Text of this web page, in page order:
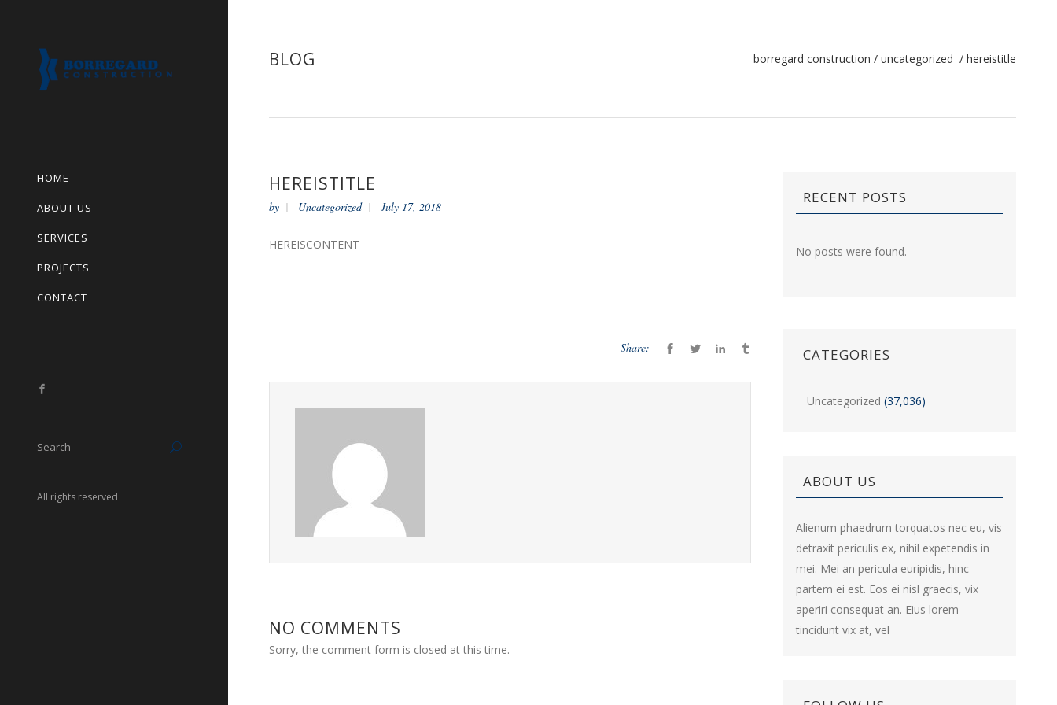
HOME
ABOUT US
SERVICES
PROJECTS
CONTACT
All rights reserved
BLOG borregard construction / uncategorized / hereistitle
HEREISTITLE
by Uncategorized July 17, 2018
HEREISCONTENT
Share:
NO COMMENTS
Sorry, the comment form is closed at this time.
RECENT POSTS
No posts were found.
CATEGORIES
Uncategorized (37,036)
ABOUT US
Alienum phaedrum torquatos nec eu, vis
detraxit periculis ex, nihil expetendis in
mei. Mei an pericula euripidis, hinc
partem ei est. Eos ei nisl graecis, vix
aperiri consequat an. Eius lorem
tincidunt vix at, vel